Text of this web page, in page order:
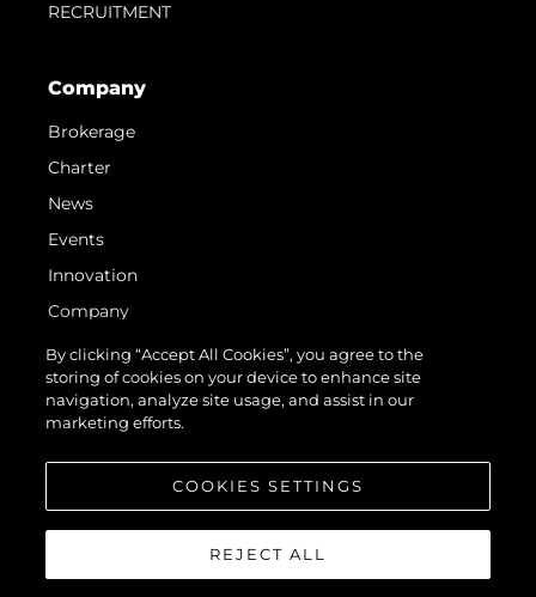
RECRUITMENT
Company
Brokerage
Charter
News
Events
Innovation
Company
Team
Lifestyle
Heritage
By clicking “Accept All Cookies”, you agree to the
storing of cookies on your device to enhance site
navigation, analyze site usage, and assist in our
marketing efforts.
COOKIES SETTINGS
REJECT ALL